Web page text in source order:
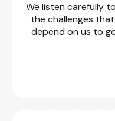
We listen carefully
the challenges
depend on us to